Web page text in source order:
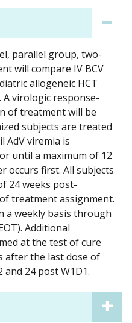
parallel group, two-
will compare IV BCV
allogeneic HCT
A virologic response-
of treatment will be
subjects are treated
AdV viremia is
until a maximum of 12
occurs first. All subjects
24 weeks post-
treatment assignment.
a weekly basis through
Additional
at the test of cure
after the last dose of
24 post W1D1.